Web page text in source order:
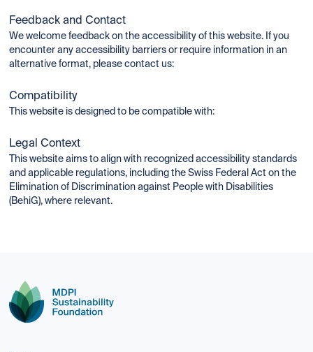
Feedback and Contact
We welcome feedback on the accessibility of this website. If you
encounter any accessibility barriers or require information in an
alternative format, please contact us:
Compatibility
This website is designed to be compatible with:
Legal Context
This website aims to align with recognized accessibility standards
and applicable regulations, including the Swiss Federal Act on the
Elimination of Discrimination against People with Disabilities
(BehiG), where relevant.